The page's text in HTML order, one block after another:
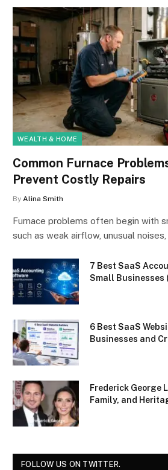
WEALTH & HOME
Common Furnace
Prevent Costly Repairs
By Alina Smith
Furnace problems often begin with
such as weak airflow, unusual
7 Best SaaS
Small Businesses
6 Best SaaS
Businesses and
Frederick George
Family, and
FOLLOW US ON TWITTER.